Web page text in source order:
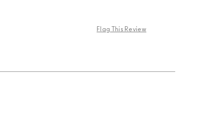
Flag This Review